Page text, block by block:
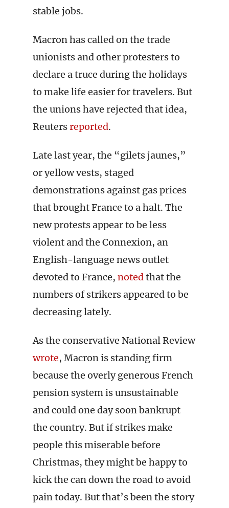
stable jobs.
Macron has called on the trade
unionists and other protesters to
declare a truce during the holidays
to make life easier for travelers. But
the unions have rejected that idea,
Reutersreported.
Late last year, the “gilets jaunes,”
or yellow vests, staged
demonstrations against gas prices
that brought France to a halt. The
new protests appear to be less
violent and the Connexion, an
English-language news outlet
devoted to France, notedthat the
numbers of strikers appeared to be
decreasing lately.
As the conservative National Review
wrote, Macron is standing firm
because the overly generous French
pension system is unsustainable
and could one day soon bankrupt
the country. But if strikes make
people this miserable before
Christmas, they might be happy to
kick the can down the road to avoid
pain today. But that’s been the story